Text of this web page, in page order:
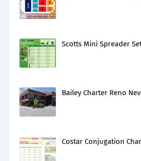
Scotts Mini Spreader
Bailey Charter Reno
Costar Conjugation